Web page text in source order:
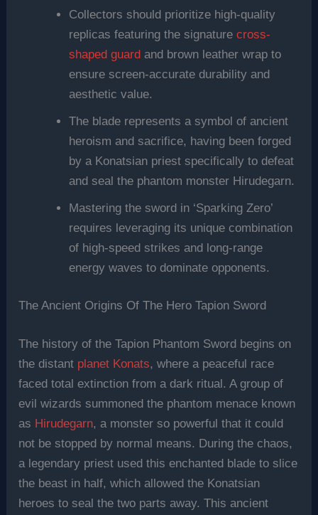
Collectors should prioritize high-quality
replicas featuring the signaturecross-
shaped guard and brown leather wrap to
ensure screen-accurate durability and
aesthetic value.
The blade represents a symbol of ancient
heroism and sacrifice, having been forged
by a Konatsian priest specifically to defeat
and seal the phantom monster Hirudegarn.
Mastering the sword in ‘Sparking Zero’
requires leveraging its unique combination
of high-speed strikes and long-range
energy waves to dominate opponents.
The Ancient Origins Of The Hero Tapion Sword
The history of the Tapion Phantom Sword begins on
the distant planet Konats, where a peaceful race
faced total extinction from a dark ritual. A group of
evil wizards summoned the phantom menace known
as Hirudegarn, a monster so powerful that it could
not be stopped by normal means. During the chaos,
a legendary priest used this enchanted blade to slice
the beast in half, which allowed the Konatsian
heroes to seal the two parts away. This ancient